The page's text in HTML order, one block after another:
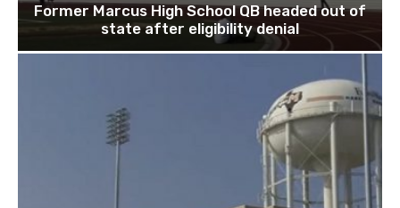
Former Marcus High School QB headed out of
state after eligibility denial